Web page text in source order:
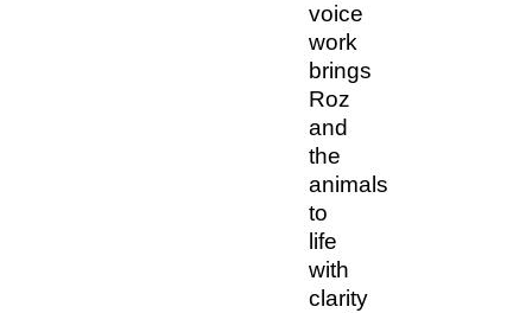
voice
work
brings
Roz
and
the
animals
to
life
with
clarity